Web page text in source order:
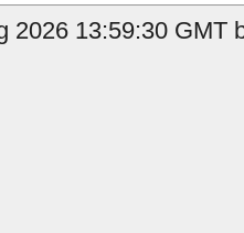
2026 13:59:30